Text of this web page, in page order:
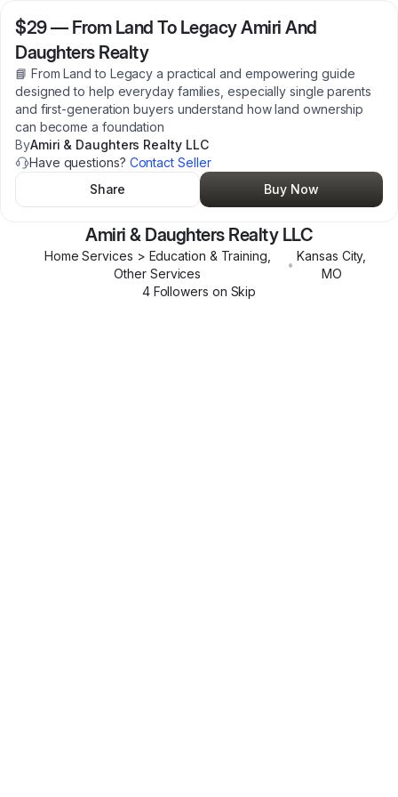
$29— From Land To Legacy Amiri And
Daughters Realty
📘 From Land to Legacy a practical and empowering guide
designed to help everyday families, especially single parents
and first-generation buyers understand how land ownership
can become a foundation
ByAmiri & Daughters Realty LLC
Have questions? Contact Seller
Share
Buy Now
Amiri & Daughters Realty LLC
Home Services > Education & Training,
Other Services
•
Kansas City,
MO
4Followers on Skip